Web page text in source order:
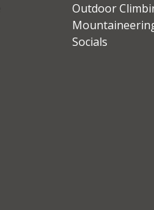
Outdoor
Socials